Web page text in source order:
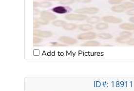
Add to My Pictures
ID#: 18911